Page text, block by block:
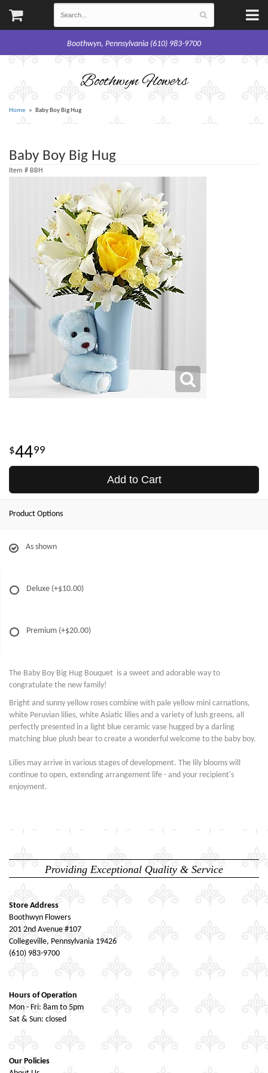
Boothwyn, Pennsylvania (610) 983-9700
Boothwyn Flowers
Home Baby Boy Big Hug
Baby Boy Big Hug
Item # BBH
4499
Add to Cart
Product Options
As shown
Deluxe (+$10.00)
Premium (+$20.00)
The Baby Boy Big Hug Bouquet is a sweet and adorable way to
congratulate the new family!
Bright and sunny yellow roses combine with pale yellow mini carnations,
white Peruvian lilies, white Asiatic lilies and a variety of lush greens, all
perfectly presented in a light blue ceramic vase hugged by a darling
matching blue plush bear to create a wonderful welcome to the baby boy.
Lilies may arrive in various stages of development. The lily blooms will
continue to open, extending arrangement life - and your recipient's
enjoyment.
Providing Exceptional Quality & Service
Store Address
Boothwyn Flowers
201 2nd Avenue #107
Collegeville, Pennsylvania 19426
(610) 983-9700
Hours of Operation
Mon - Fri: 8am to 5pm
Sat & Sun: closed
Our Policies